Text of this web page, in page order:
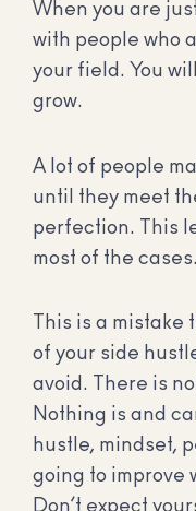
When you are
with people who
your field. You
grow.
A lot of people
until they meet
perfection. This
most of the cases.
This is a
of your side
avoid. There is
Nothing is and
hustle, mindset,
going to improve
Don’t expect